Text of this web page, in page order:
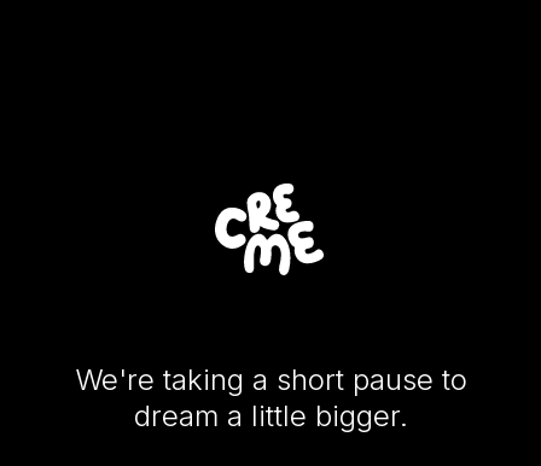
We're taking a short pause to
dream a little bigger.